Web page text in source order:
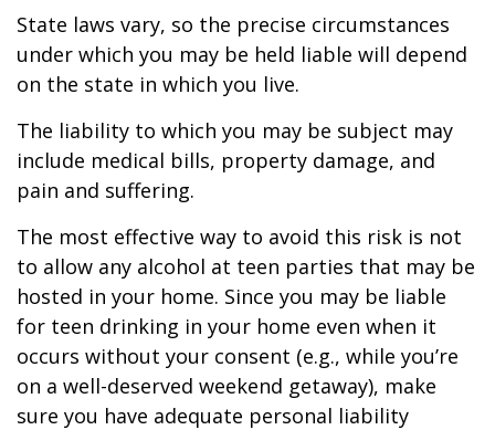
State laws vary, so the precise circumstances
under which you may be held liable will depend
on the state in which you live.
The liability to which you may be subject may
include medical bills, property damage, and
pain and suffering.
The most effective way to avoid this risk is not
to allow any alcohol at teen parties that may be
hosted in your home. Since you may be liable
for teen drinking in your home even when it
occurs without your consent (e.g., while you’re
on a well-deserved weekend getaway), make
sure you have adequate personal liability